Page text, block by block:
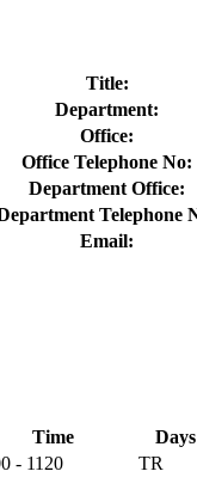
Title:
Department:
Office:
Office Telephone No:
Department Office:
Telephone
Email:
Time
Days
- 1120
TR